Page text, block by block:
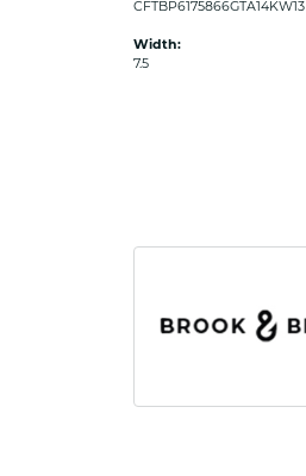
CFTBP6175866GTA14KW13
Width:
7.5